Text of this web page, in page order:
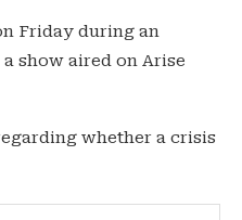
Friday during an
show aired on Arise
whether a crisis